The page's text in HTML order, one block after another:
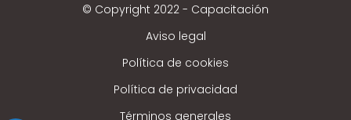
© Copyright 2022 - Capacitación
Aviso legal
Política de cookies
Política de privacidad
Términos generales